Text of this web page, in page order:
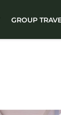
GROUP